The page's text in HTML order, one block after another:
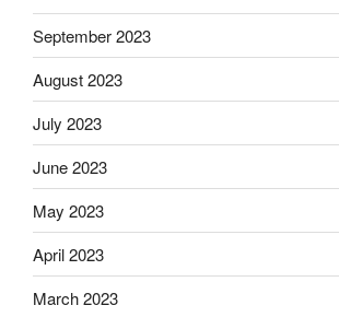
September 2023
August 2023
July 2023
June 2023
May 2023
April 2023
March 2023